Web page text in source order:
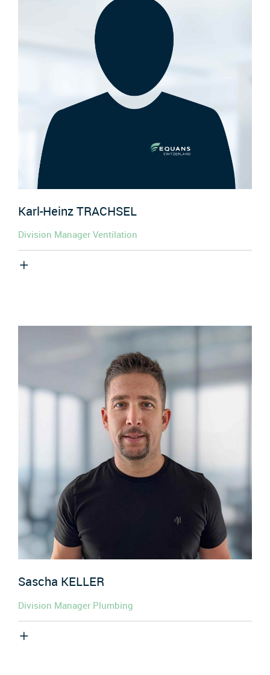
Karl-HeinzTRACHSEL
Division Manager Ventilation
Sascha KELLER
Division Manager Plumbing